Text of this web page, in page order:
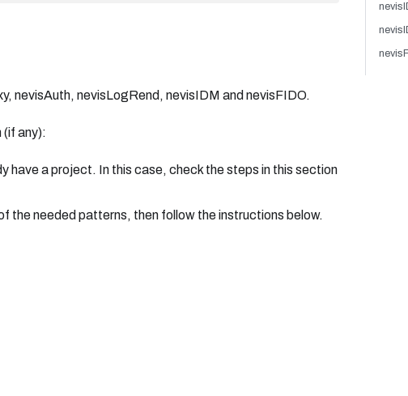
nevisAuth, nevisLogRend, nevisIDM and nevisFIDO.
(if any):
have a project. In this case, check the steps in this section
the needed patterns, then follow the instructions below.